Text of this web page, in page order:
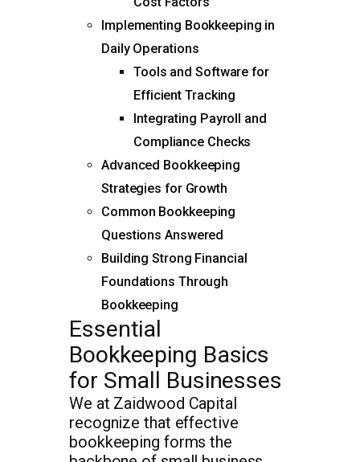
Implementing Bookkeeping in
Daily Operations
Tools and Software for
Efficient Tracking
Integrating Payroll and
Compliance Checks
Advanced Bookkeeping
Strategies for Growth
Common Bookkeeping
Questions Answered
Building Strong Financial
Foundations Through
Bookkeeping
Essential
Bookkeeping Basics
for Small Businesses
We at Zaidwood Capital
recognize that effective
bookkeeping forms the